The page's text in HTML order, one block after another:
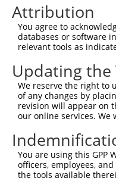
Query    1
Sbjct  371
Query    1
Sbjct  445
Query    1
Sbjct  519
Query    1
Attribution
You agree to
databases or software
relevant tools as
Updating the
We reserve the right to
of any changes by
revision will appear on
our online services. We
You are using this GPP
officers, employees,
the tools available